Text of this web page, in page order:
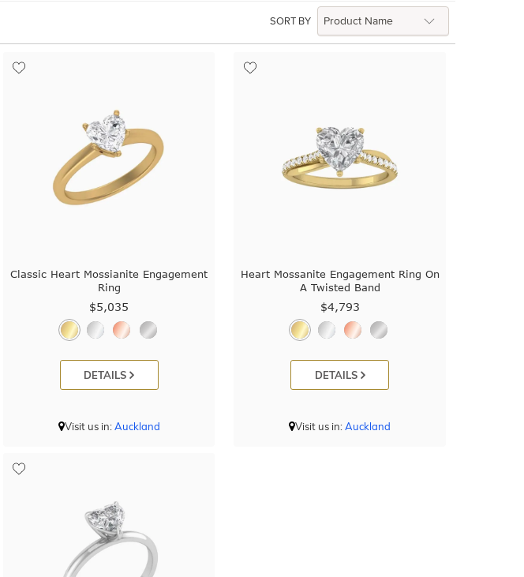
SORT BY
Classic Heart Mossianite Engagement
Ring
$5,035
DETAILS
Visit us in:Auckland
Heart Mossanite Engagement Ring On
A Twisted Band
$4,793
DETAILS
Visit us in:Auckland